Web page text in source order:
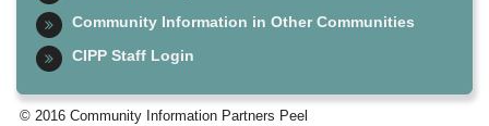
Community Information in Other Communities
CIPP Staff Login
© 2016 Community Information Partners Peel